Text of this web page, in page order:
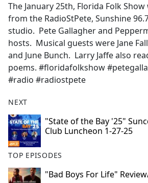
b
o
o
k
The January 25th, Florida Folk
from the RadioStPete, Sunshine
studio. Pete Gallagher and
hosts. Musical guests were Jane
and June Bunch. Larry Jaffe also
poems. #floridafolkshow
#radio #radiostpete
NEXT
"State of the Bay '25"
Club Luncheon 1-27-25
TOP EPISODES
"Bad Boys For Life"